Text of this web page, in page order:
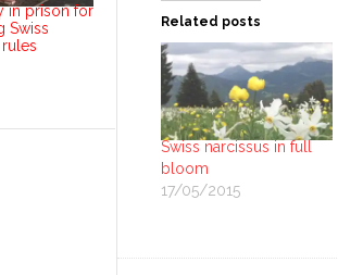
Related posts
Swiss narcissus in full
bloom
17/05/2015
in prison for
Swiss